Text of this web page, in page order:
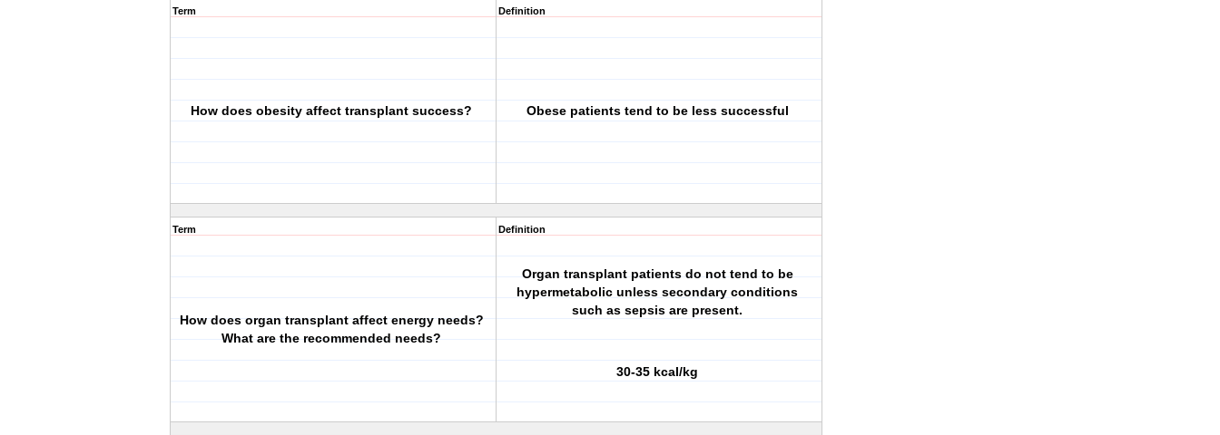
Term
How does obesity affect transplant success?
Definition
Obese patients tend to be less successful
Term
How does organ transplant affect energy needs?
What are the recommended needs?
Definition
Organ transplant patients do not tend to be
hypermetabolic unless secondary conditions
such as sepsis are present.
30-35 kcal/kg